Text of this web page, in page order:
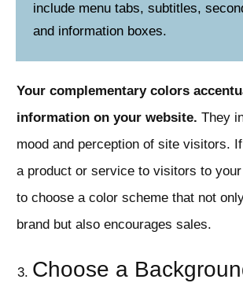
include menu tabs, subtitles,
and information boxes.
Your complementary colors
information on your website. They
mood and perception of site visitors.
a product or service to visitors to
to choose a color scheme that not
brand but also encourages sales.
Choose a